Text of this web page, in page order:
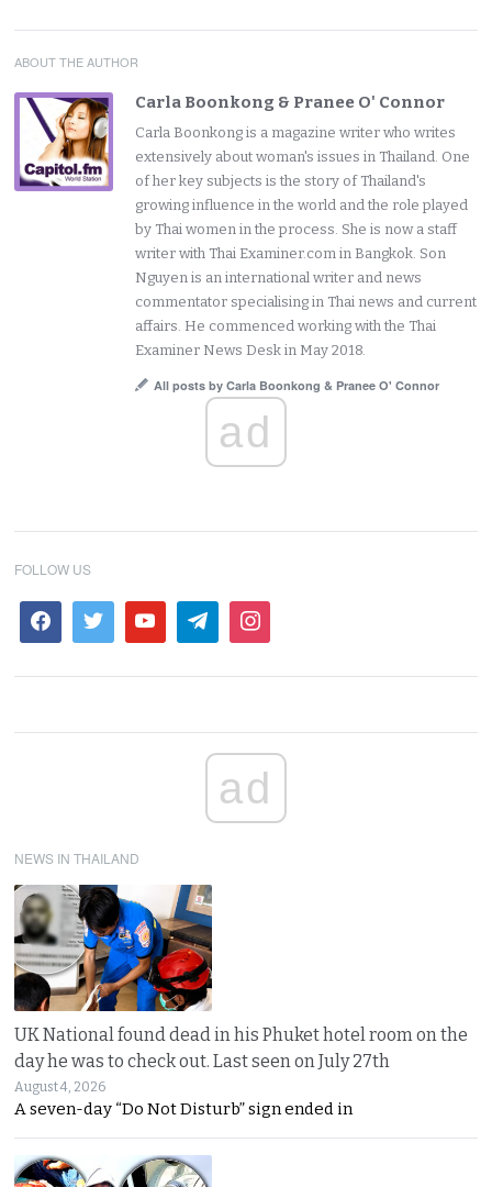
ABOUT THE AUTHOR
Carla Boonkong & Pranee O' Connor
Carla Boonkong is a magazine writer who writes
extensively about woman's issues in Thailand. One
of her key subjects is the story of Thailand's
growing influence in the world and the role played
by Thai women in the process. She is now a staff
writer with Thai Examiner.com in Bangkok. Son
Nguyen is an international writer and news
commentator specialising in Thai news and current
affairs. He commenced working with the Thai
Examiner News Desk in May 2018.
All posts by Carla Boonkong & Pranee O' Connor
ad
FOLLOW US
ad
NEWS IN THAILAND
UK National found dead in his Phuket hotel room on the
day he was to check out. Last seen on July 27th
August 4, 2026
A seven-day “Do Not Disturb” sign ended in